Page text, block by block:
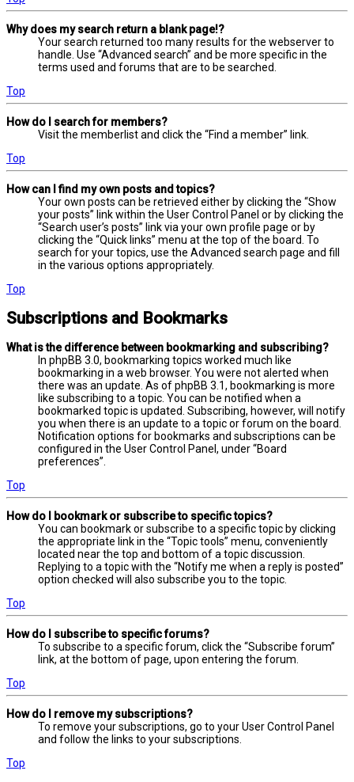
Why does my search return a blank page!?
Your search returned too many results for the webserver to
handle. Use “Advanced search” and be more specific in the
terms used and forums that are to be searched.
Top
How do I search for members?
Visit the memberlist and click the “Find a member” link.
Top
How can I find my own posts and topics?
Your own posts can be retrieved either by clicking the “Show
your posts” link within the User Control Panel or by clicking the
“Search user’s posts” link via your own profile page or by
clicking the “Quick links” menu at the top of the board. To
search for your topics, use the Advanced search page and fill
in the various options appropriately.
Top
Subscriptions and Bookmarks
What is the difference between bookmarking and subscribing?
In phpBB 3.0, bookmarking topics worked much like
bookmarking in a web browser. You were not alerted when
there was an update. As of phpBB 3.1, bookmarking is more
like subscribing to a topic. You can be notified when a
bookmarked topic is updated. Subscribing, however, will notify
you when there is an update to a topic or forum on the board.
Notification options for bookmarks and subscriptions can be
configured in the User Control Panel, under “Board
preferences”.
Top
How do I bookmark or subscribe to specific topics?
You can bookmark or subscribe to a specific topic by clicking
the appropriate link in the “Topic tools” menu, conveniently
located near the top and bottom of a topic discussion.
Replying to a topic with the “Notify me when a reply is posted”
option checked will also subscribe you to the topic.
Top
How do I subscribe to specific forums?
To subscribe to a specific forum, click the “Subscribe forum”
link, at the bottom of page, upon entering the forum.
Top
How do I remove my subscriptions?
To remove your subscriptions, go to your User Control Panel
and follow the links to your subscriptions.
Top